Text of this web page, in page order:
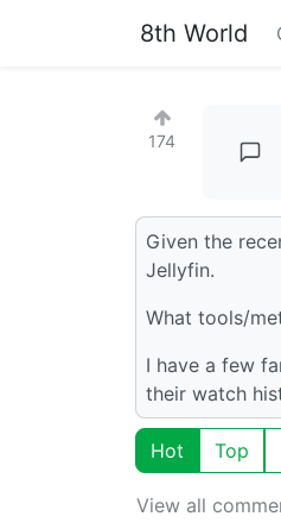
8th World
174
Given the
Jellyfin.
What tools/
I have a few
their watch
Hot Top
View all